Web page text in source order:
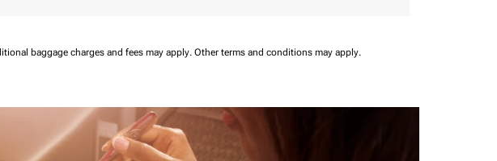
baggage charges and fees may apply. Other terms and conditions may apply.